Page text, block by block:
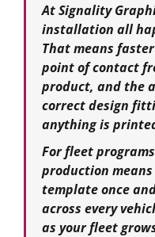
At Signality
installation all
That means
point of contact
product, and the
correct design
anything is
For fleet
production
template once
across every
as your fleet